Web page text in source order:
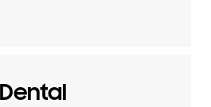
Dental